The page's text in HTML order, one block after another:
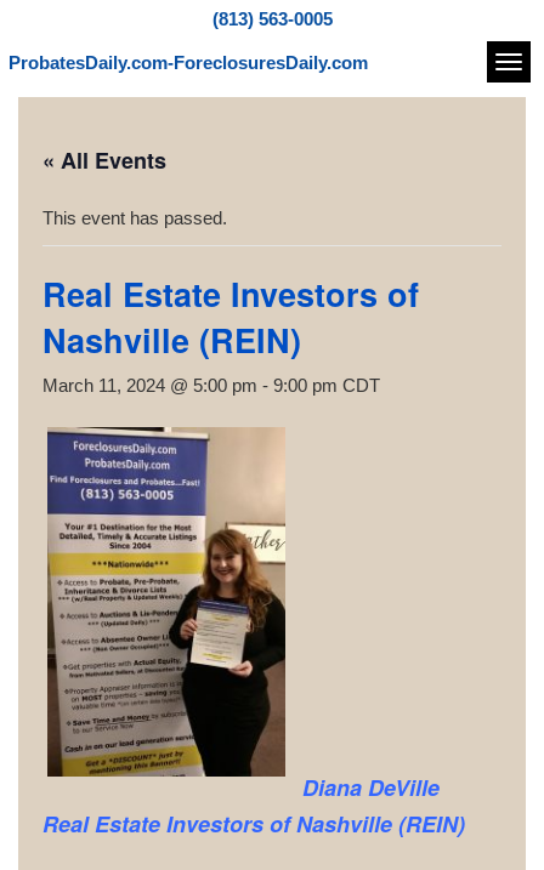
(813) 563-0005
ProbatesDaily.com-ForeclosuresDaily.com
« All Events
This event has passed.
Real Estate Investors of
Nashville (REIN)
March 11, 2024 @ 5:00 pm - 9:00 pm CDT
Diana DeVille
Real Estate Investors of Nashville (REIN)